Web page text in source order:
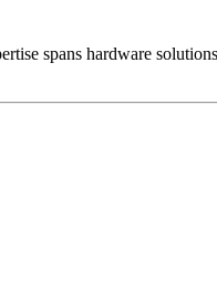
spans hardware